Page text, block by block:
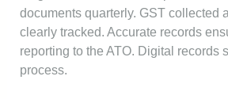
documents quarterly. GST collected
clearly tracked. Accurate records
reporting to the ATO. Digital records
process.